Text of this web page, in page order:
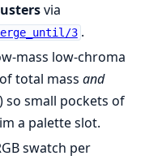
via
3 .
mass low-chroma
of total mass and
) so small pockets of
a palette slot.
swatch per